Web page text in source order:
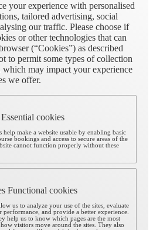
your experience with personalised
tailored advertising, social
our traffic. Please choose if
or other technologies that can
(“Cookies”) as described
to permit some types of collection
may impact your experience
we offer.
Essential cookies
help make a website usable by enabling basic
bookings and access to secure areas of the
cannot function properly without these
Functional cookies
us to analyze your use of the sites, evaluate
performance, and provide a better experience.
help us to know which pages are the most
visitors move around the sites. They also